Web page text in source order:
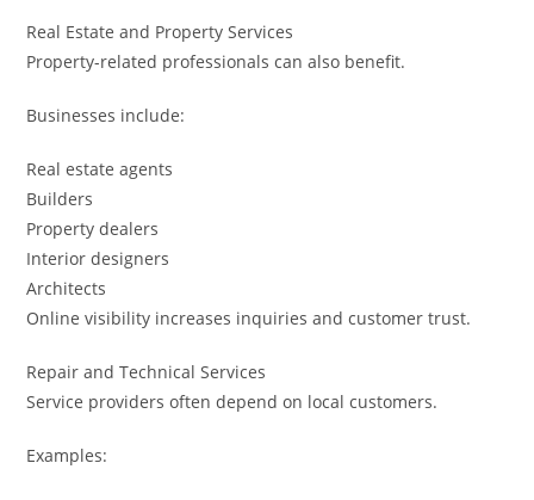
Real Estate and Property Services
Property-related professionals can also benefit.
Businesses include:
Real estate agents
Builders
Property dealers
Interior designers
Architects
Online visibility increases inquiries and customer trust.
Repair and Technical Services
Service providers often depend on local customers.
Examples: